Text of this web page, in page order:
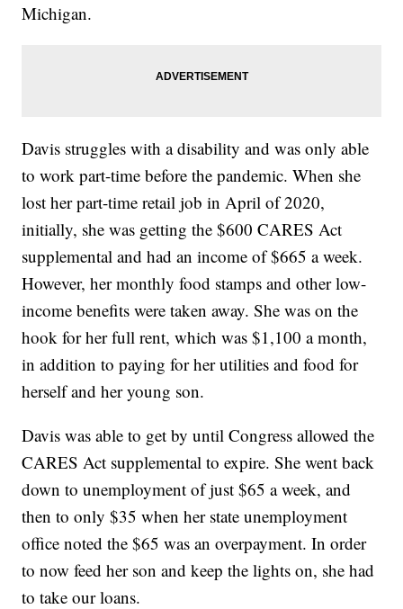
Michigan.
Davis struggles with a disability and was only able
to work part-time before the pandemic. When she
lost her part-time retail job in April of 2020,
initially, she was getting the $600 CARES Act
supplemental and had an income of $665 a week.
However, her monthly food stamps and other low-
income benefits were taken away. She was on the
hook for her full rent, which was $1,100 a month,
in addition to paying for her utilities and food for
herself and her young son.
Davis was able to get by until Congress allowed the
CARES Act supplemental to expire. She went back
down to unemployment of just $65 a week, and
then to only $35 when her state unemployment
office noted the $65 was an overpayment. In order
to now feed her son and keep the lights on, she had
to take our loans.